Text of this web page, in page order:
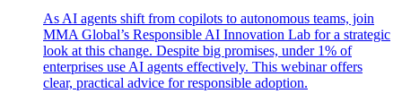
As AI agents shift from copilots to autonomous teams, join
MMA Global’s Responsible AI Innovation Lab for a strategic
look at this change. Despite big promises, under 1% of
enterprises use AI agents effectively. This webinar offers
clear, practical advice for responsible adoption.